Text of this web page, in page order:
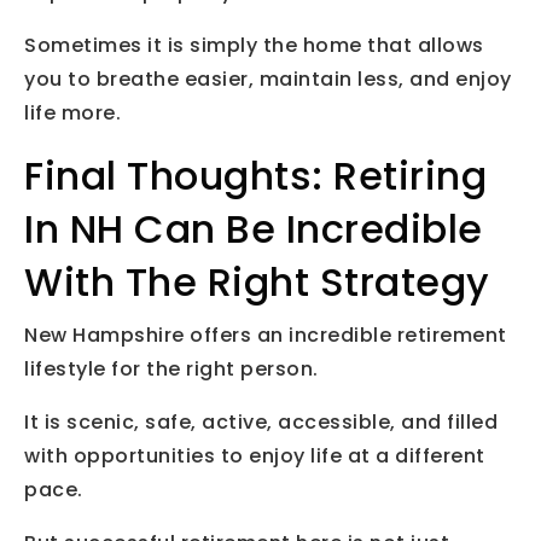
Sometimes it is simply the home that allows
you to breathe easier, maintain less, and enjoy
life more.
Final Thoughts: Retiring
In NH Can Be Incredible
With The Right Strategy
New Hampshire offers an incredible retirement
lifestyle for the right person.
It is scenic, safe, active, accessible, and filled
with opportunities to enjoy life at a different
pace.